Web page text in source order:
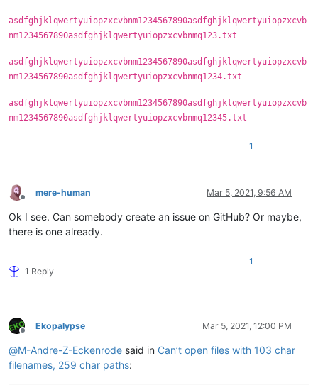
asdfghjklqwertyuiopzxcvbnm1234567890asdfghjklqwertyuiopzxcvb
nm1234567890asdfghjklqwertyuiopzxcvbnmq123.txt
asdfghjklqwertyuiopzxcvbnm1234567890asdfghjklqwertyuiopzxcvb
nm1234567890asdfghjklqwertyuiopzxcvbnmq1234.txt
asdfghjklqwertyuiopzxcvbnm1234567890asdfghjklqwertyuiopzxcvb
nm1234567890asdfghjklqwertyuiopzxcvbnmq12345.txt
1
Offline
mere-human Mar 5, 2021, 9:56 AM
Ok I see. Can somebody create an issue on GitHub? Or maybe,
there is one already.
1 Reply
1
Offline
Ekopalypse Mar 5, 2021, 12:00 PM
@M-Andre-Z-Eckenrode said in Can’t open files with 103 char
filenames, 259 char paths: